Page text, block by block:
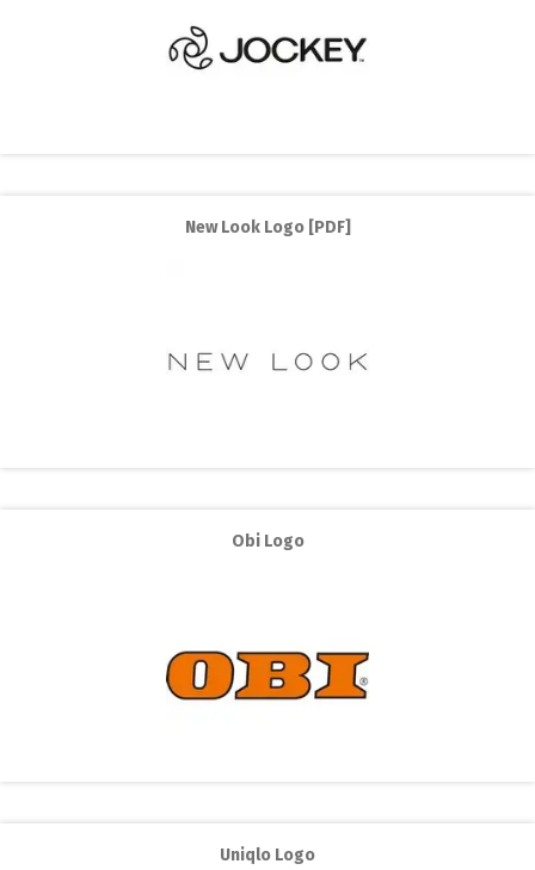
New Look Logo [PDF]
Obi Logo
Uniqlo Logo